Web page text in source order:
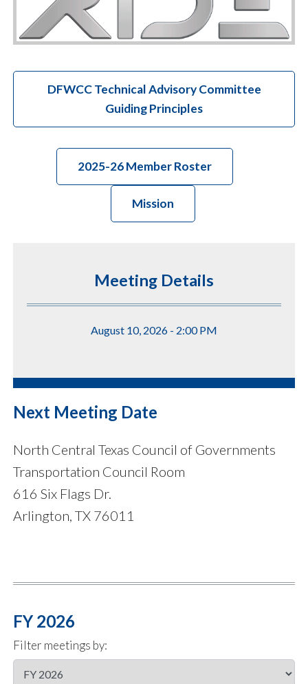
DFWCC Technical Advisory Committee
Guiding Principles
2025-26 Member Roster
Mission
Meeting Details
August 10, 2026 - 2:00 PM
Next Meeting Date
North Central Texas Council of Governments
Transportation Council Room
616 Six Flags Dr.
Arlington, TX 76011
FY 2026
Filter meetings by: